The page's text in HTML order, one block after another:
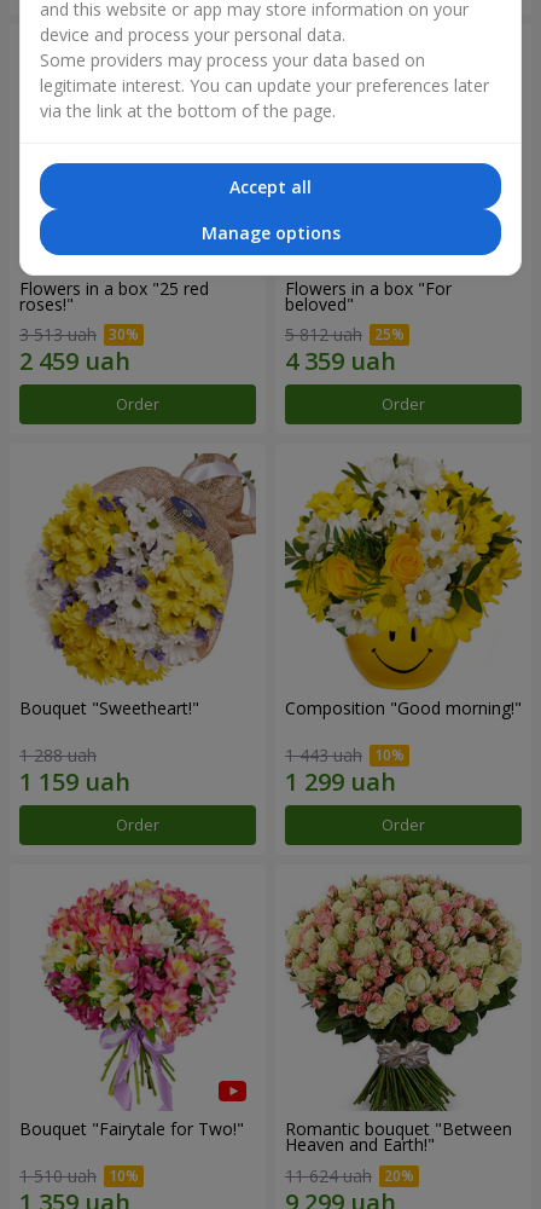
Flowers in a box "25 red
roses!"
3 513 uah
Order
Flowers in a box "For
beloved"
5 812 uah
Order
Bouquet "Sweetheart!"
1 288 uah
Order
Composition "Good morning!"
1 443 uah
Order
Bouquet "Fairytale for Two!"
1 510 uah
Romantic bouquet "Between
Heaven and Earth!"
11 624 uah
and this website or app may store information on your
device and process your personal data.
Some providers may process your data based on
legitimate interest. You can update your preferences later
via the link at the bottom of the page.
Accept all
Manage options